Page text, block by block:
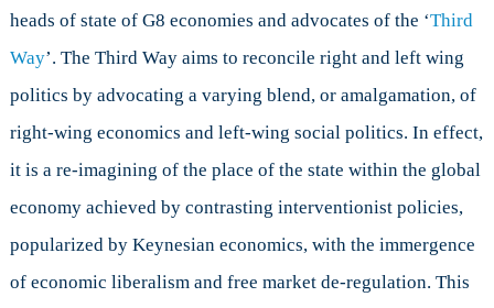
Economics
heads of state of G8 economies and advocates of the ‘Third
Way’. The Third Way aims to reconcile right and left wing
politics by advocating a varying blend, or amalgamation, of
right-wing economics and left-wing social politics. In effect,
it is a re-imagining of the place of the state within the global
economy achieved by contrasting interventionist policies,
popularized by Keynesian economics, with the immergence
of economic liberalism and free market de-regulation. This